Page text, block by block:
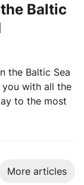
Baltic
the Baltic Sea
you with all the
to the most
More articles